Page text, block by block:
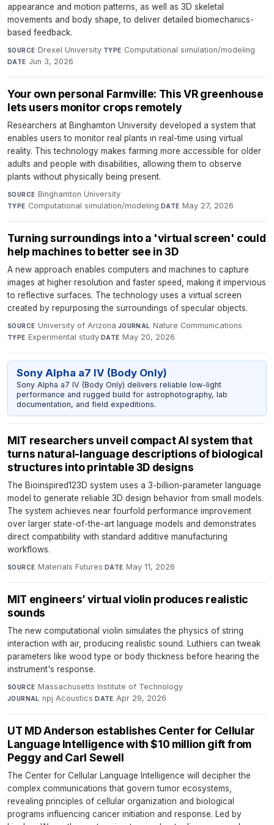
appearance and motion patterns, as well as 3D skeletal
movements and body shape, to deliver detailed biomechanics-
based feedback.
SOURCE Drexel University·TYPE Computational simulation/modeling·
DATE Jun 3, 2026
Your own personal Farmville: This VR greenhouse
lets users monitor crops remotely
Researchers at Binghamton University developed a system that
enables users to monitor real plants in real-time using virtual
reality. This technology makes farming more accessible for older
adults and people with disabilities, allowing them to observe
plants without physically being present.
SOURCE Binghamton University·
TYPE Computational simulation/modeling·DATE May 27, 2026
Turning surroundings into a 'virtual screen' could
help machines to better see in 3D
A new approach enables computers and machines to capture
images at higher resolution and faster speed, making it impervious
to reflective surfaces. The technology uses a virtual screen
created by repurposing the surroundings of specular objects.
SOURCE University of Arizona·JOURNAL Nature Communications·
TYPE Experimental study·DATE May 20, 2026
Sony Alpha a7 IV (Body Only)
Sony Alpha a7 IV (Body Only) delivers reliable low-light
performance and rugged build for astrophotography, lab
documentation, and field expeditions.
MIT researchers unveil compact AI system that
turns natural-language descriptions of biological
structures into printable 3D designs
The Bioinspired123D system uses a 3-billion-parameter language
model to generate reliable 3D design behavior from small models.
The system achieves near fourfold performance improvement
over larger state-of-the-art language models and demonstrates
direct compatibility with standard additive manufacturing
workflows.
SOURCE Materials Futures·DATE May 11, 2026
MIT engineers’ virtual violin produces realistic
sounds
The new computational violin simulates the physics of string
interaction with air, producing realistic sound. Luthiers can tweak
parameters like wood type or body thickness before hearing the
instrument's response.
SOURCE Massachusetts Institute of Technology·
JOURNAL npj Acoustics·DATE Apr 29, 2026
UT MD Anderson establishes Center for Cellular
Language Intelligence with $10 million gift from
Peggy and Carl Sewell
The Center for Cellular Language Intelligence will decipher the
complex communications that govern tumor ecosystems,
revealing principles of cellular organization and biological
programs influencing cancer initiation and response. Led by